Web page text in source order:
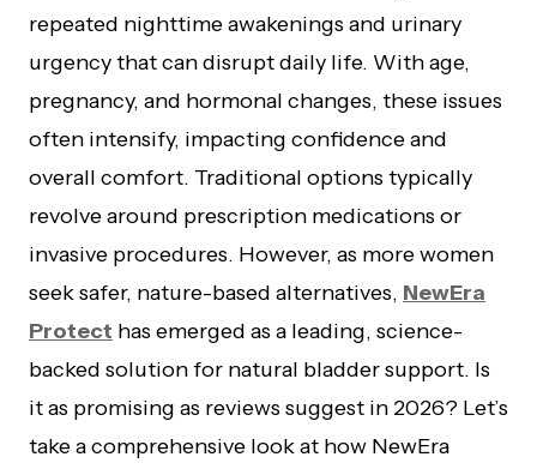
repeated nighttime awakenings and urinary
urgency that can disrupt daily life. With age,
pregnancy, and hormonal changes, these issues
often intensify, impacting confidence and
overall comfort. Traditional options typically
revolve around prescription medications or
invasive procedures. However, as more women
seek safer, nature-based alternatives, NewEra
Protect has emerged as a leading, science-
backed solution for natural bladder support. Is
it as promising as reviews suggest in 2026? Let’s
take a comprehensive look at how NewEra